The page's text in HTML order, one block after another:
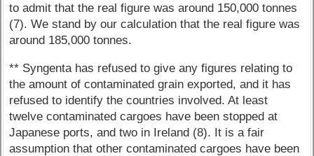
to admit that the real figure was around 150,000 tonnes
(7). We stand by our calculation that the real figure was
around 185,000 tonnes.
** Syngenta has refused to give any figures relating to
the amount of contaminated grain exported, and it has
refused to identify the countries involved. At least
twelve contaminated cargoes have been stopped at
Japanese ports, and two in Ireland (8). It is a fair
assumption that other contaminated cargoes have been